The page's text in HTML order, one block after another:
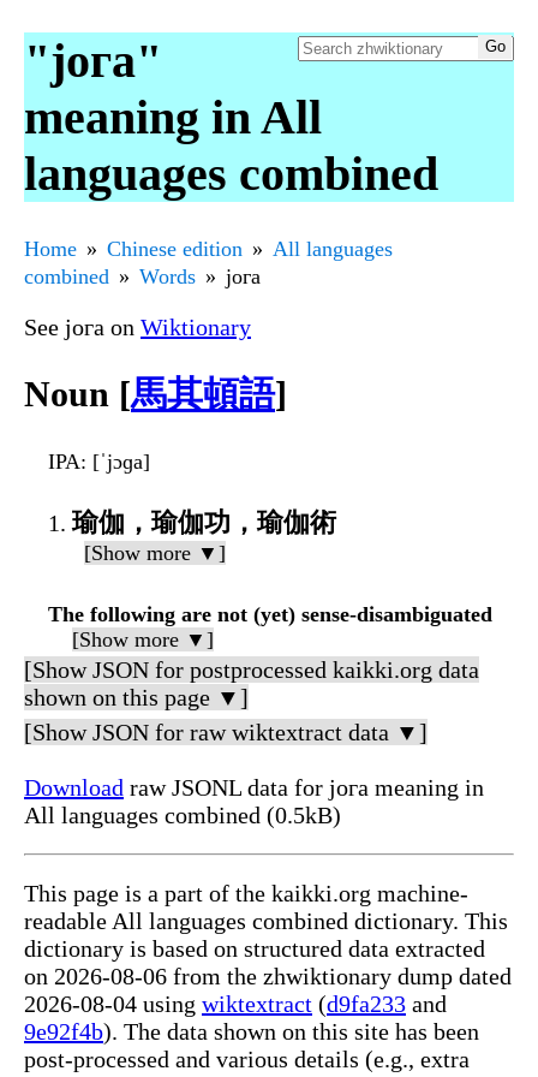
"јога"
meaning in All
languages combined
Home Chinese edition
All languages
combined
Words јога
See јога on Wiktionary
Noun [馬其頓語]
IPA: [ˈjɔɡa]
瑜伽，瑜伽功，瑜伽術
[Show more ▼]
The following are not (yet) sense-disambiguated
[Show more ▼]
[Show JSON for postprocessed kaikki.org data
shown on this page ▼]
[Show JSON for raw wiktextract data ▼]
Download raw JSONL data for јога meaning in
All languages combined (0.5kB)
This page is a part of the kaikki.org machine-
readable All languages combined dictionary. This
dictionary is based on structured data extracted
on 2026-08-06 from the zhwiktionary dump dated
2026-08-04 using wiktextract (d9fa233 and
9e92f4b). The data shown on this site has been
post-processed and various details (e.g., extra